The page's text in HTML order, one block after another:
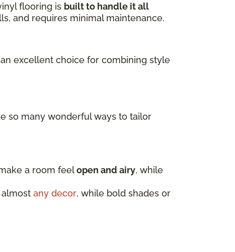
flooring is built to handle it all
and requires minimal maintenance.
excellent choice for combining style
so many wonderful ways to tailor
a room feelopen and airy, while
any decor, while bold shades or